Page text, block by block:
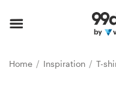
Home Inspiration T-